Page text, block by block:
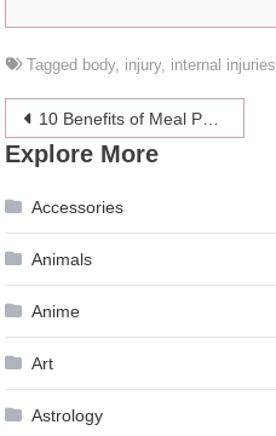
Tagged body, injury, internal injuries
Post
navigation
10 Benefits of Meal Prepping
Explore More
Accessories
Animals
Anime
Art
Astrology